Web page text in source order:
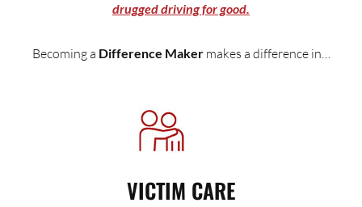
drugged driving for good.
Becoming a Difference Makermakes a difference in…
VICTIM CARE